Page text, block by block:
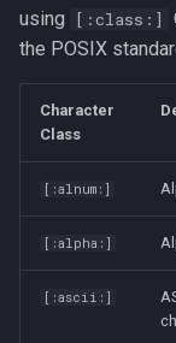
passwd
printf
rbash - Restricted
read
rsync
using [:class:]
the POSIX
Character
Class
[:alnum:]
[:alpha:]
[:ascii:]